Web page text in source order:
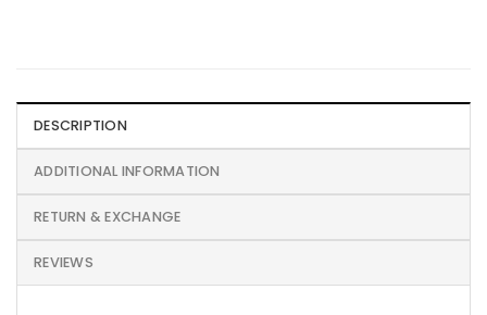
DESCRIPTION
ADDITIONAL INFORMATION
RETURN & EXCHANGE
REVIEWS